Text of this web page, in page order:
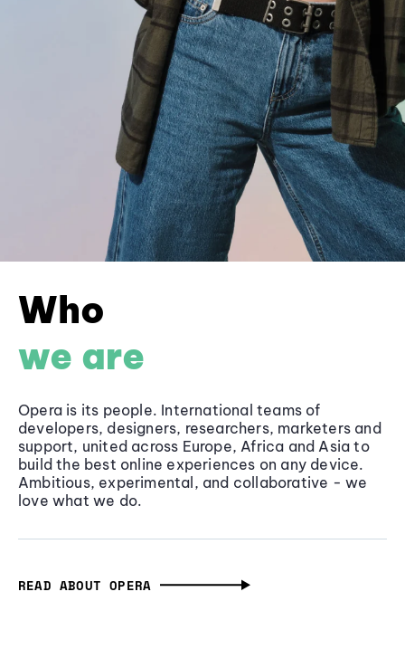
Who
we are
Opera is its people. International teams of
developers, designers, researchers, marketers and
support, united across Europe, Africa and Asia to
build the best online experiences on any device.
Ambitious, experimental, and collaborative - we
love what we do.
READ ABOUT OPERA